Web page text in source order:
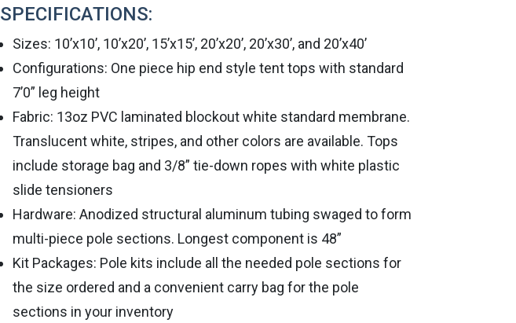
SPECIFICATIONS:
Sizes: 10’x10’, 10’x20’, 15’x15’, 20’x20’, 20’x30’, and 20’x40’
Configurations: One piece hip end style tent tops with standard
7’0” leg height
Fabric: 13oz PVC laminated blockout white standard membrane.
Translucent white, stripes, and other colors are available. Tops
include storage bag and 3/8” tie-down ropes with white plastic
slide tensioners
Hardware: Anodized structural aluminum tubing swaged to form
multi-piece pole sections. Longest component is 48”
Kit Packages: Pole kits include all the needed pole sections for
the size ordered and a convenient carry bag for the pole
sections in your inventory